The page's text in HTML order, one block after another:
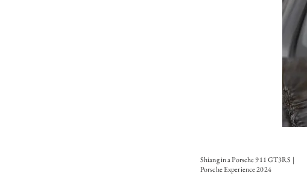
Shiang in a Porsche 911 GT3RS |
Porsche Experience 2024